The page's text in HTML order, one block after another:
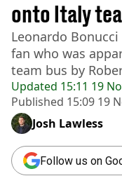
Updated 15:11 19
Published 15:09 19
onto Italy
Leonardo
fan who was
team bus by
Josh Lawless
Follow us on